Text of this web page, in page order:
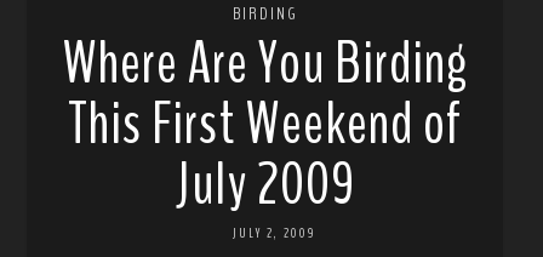
BIRDING
Where Are You Birding
This First Weekend of
July 2009
JULY 2, 2009